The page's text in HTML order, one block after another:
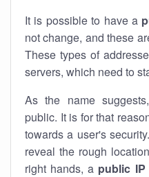
It is possible to have a
not change, and these
These types of
servers, which need to
As the name
public. It is for that
towards a user's
reveal the rough
right hands, a public